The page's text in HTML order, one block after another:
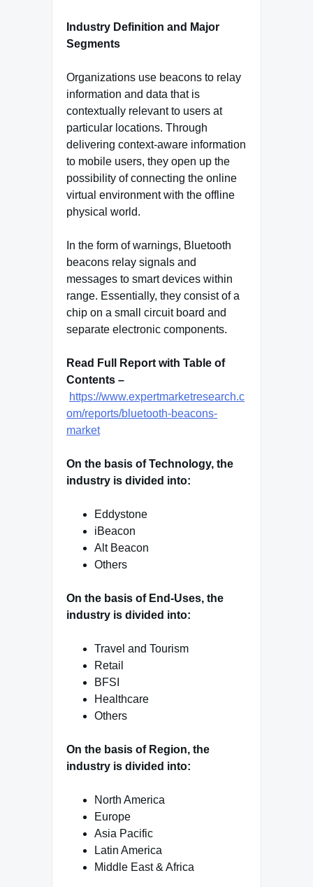
Industry Definition and Major
Segments
Organizations use beacons to relay
information and data that is
contextually relevant to users at
particular locations. Through
delivering context-aware information
to mobile users, they open up the
possibility of connecting the online
virtual environment with the offline
physical world.
In the form of warnings, Bluetooth
beacons relay signals and
messages to smart devices within
range. Essentially, they consist of a
chip on a small circuit board and
separate electronic components.
Read Full Report with Table of
Contents –
https://www.expertmarketresearch.c
om/reports/bluetooth-beacons-
market
On the basis of Technology, the
industry is divided into:
Eddystone
iBeacon
Alt Beacon
Others
On the basis of End-Uses, the
industry is divided into:
Travel and Tourism
Retail
BFSI
Healthcare
Others
On the basis of Region, the
industry is divided into:
North America
Europe
Asia Pacific
Latin America
Middle East & Africa